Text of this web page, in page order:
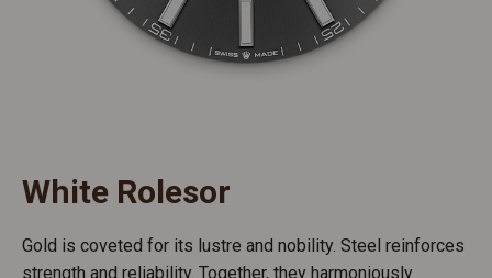
White Rolesor
Gold is coveted for its lustre and nobility. Steel reinforces
strength and reliability. Together, they harmoniously